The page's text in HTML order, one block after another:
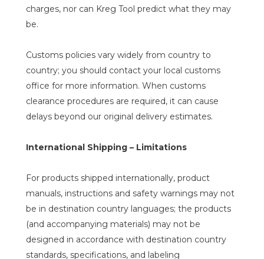
charges, nor can Kreg Tool predict what they may
be.
Customs policies vary widely from country to
country; you should contact your local customs
office for more information. When customs
clearance procedures are required, it can cause
delays beyond our original delivery estimates.
International Shipping – Limitations
For products shipped internationally, product
manuals, instructions and safety warnings may not
be in destination country languages; the products
(and accompanying materials) may not be
designed in accordance with destination country
standards, specifications, and labeling